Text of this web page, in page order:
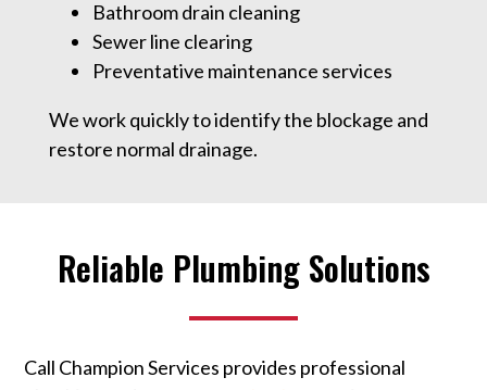
Bathroom drain cleaning
Sewer line clearing
Preventative maintenance services
We work quickly to identify the blockage and
restore normal drainage.
Reliable Plumbing Solutions
Call Champion Services provides professional